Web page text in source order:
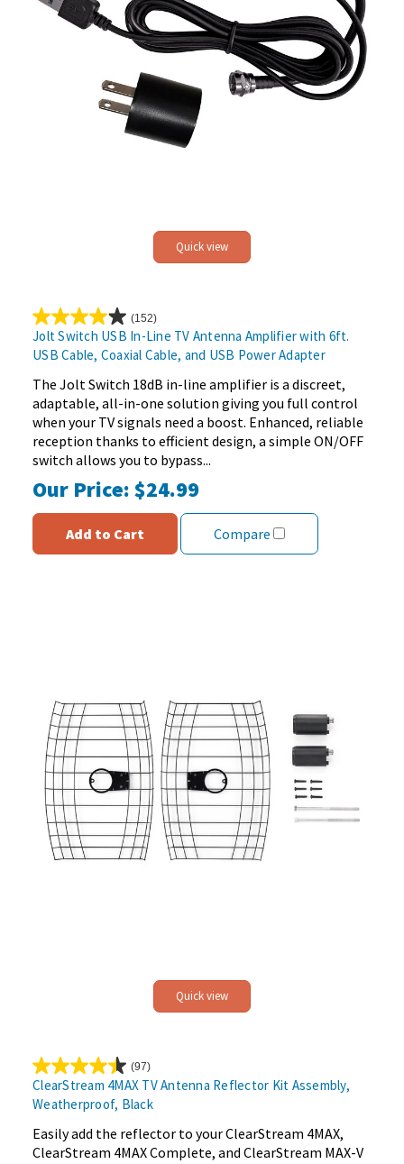
Quick view
(152)
4.1
out
of
5
stars.
152
reviews
Jolt Switch USB In-Line TV Antenna Amplifier with 6ft.
USB Cable, Coaxial Cable, and USB Power Adapter
The Jolt Switch 18dB in-line amplifier is a discreet,
adaptable, all-in-one solution giving you full control
when your TV signals need a boost. Enhanced, reliable
reception thanks to efficient design, a simple ON/OFF
switch allows you to bypass...
Our Price:$24.99
Add to Cart Compare
Quick view
(97)
4.5
out
of
5
stars.
ClearStream 4MAX TV Antenna Reflector Kit Assembly,
Weatherproof, Black
Easily add the reflector to your ClearStream 4MAX,
ClearStream 4MAX Complete, and ClearStream MAX-V